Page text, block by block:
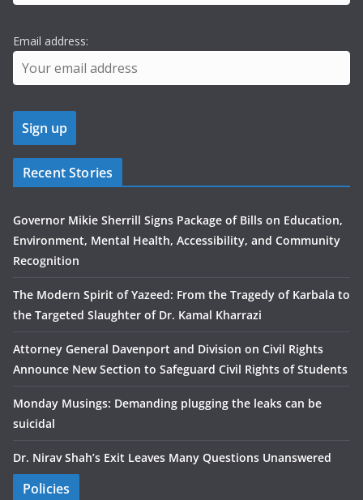
Email address:
Recent Stories
Governor Mikie Sherrill Signs Package of Bills on Education,
Environment, Mental Health, Accessibility, and Community
Recognition
The Modern Spirit of Yazeed: From the Tragedy of Karbala to
the Targeted Slaughter of Dr. Kamal Kharrazi
Attorney General Davenport and Division on Civil Rights
Announce New Section to Safeguard Civil Rights of Students
Monday Musings: Demanding plugging the leaks can be
suicidal
Dr. Nirav Shah’s Exit Leaves Many Questions Unanswered
Policies